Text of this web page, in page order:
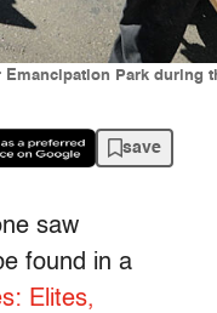
Park during
save
saw
found in a
Elites,